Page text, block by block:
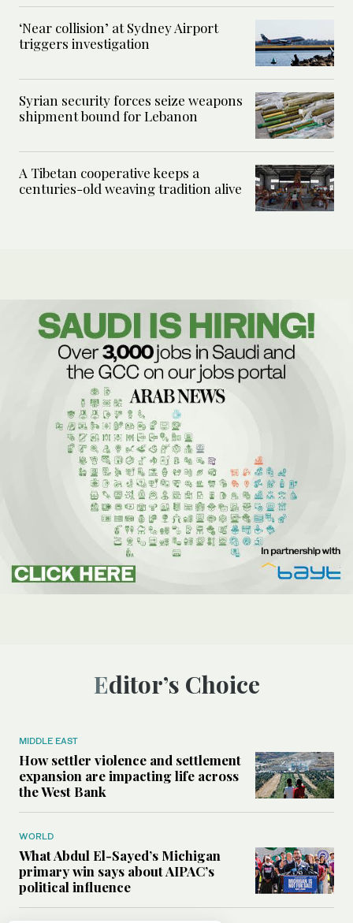
‘Near collision’ at Sydney Airport
triggers investigation
Syrian security forces seize weapons
shipment bound for Lebanon
A Tibetan cooperative keeps a
centuries-old weaving tradition alive
Editor’s Choice
MIDDLE EAST
How settler violence and settlement
expansion are impacting life across
the West Bank
WORLD
What Abdul El-Sayed’s Michigan
primary win says about AIPAC’s
political influence